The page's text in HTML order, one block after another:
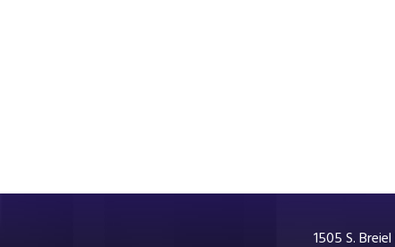
1505 S.